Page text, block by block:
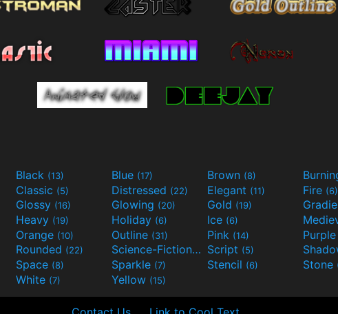
Black (13) Blue (17) Brown (8)
Classic (5) Distressed (22) Elegant (11) Fire (6)
Glossy (16) Glowing (20) Gold (19)
Heavy (19) Holiday (6) Ice (6)
Orange (10) Outline (31) Pink (14) Purple
Rounded (22) Science-Fiction(9) Script (5)
Space (8) Sparkle (7) Stencil (6) Stone
White (7) Yellow (15)